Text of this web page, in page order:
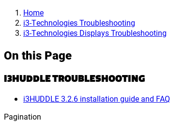
Home
i3-Technologies Troubleshooting
i3-Technologies Displays Troubleshooting
On this Page
I3HUDDLE TROUBLESHOOTING
i3HUDDLE 3.2.6 installation guide and FAQ
Pagination